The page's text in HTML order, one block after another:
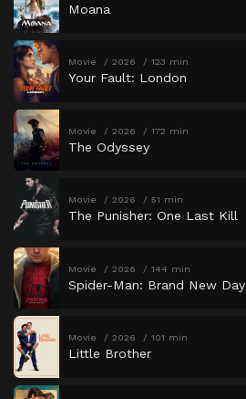
Moana
Movie 2026 123 min
Your Fault: London
Movie 2026 172 min
The Odyssey
Movie 2026 51 min
The Punisher: One Last Kill
Movie 2026 144 min
Spider-Man: Brand New Day
Movie 2026 101 min
Little Brother